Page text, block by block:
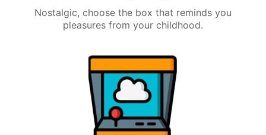
Nostalgic, choose the box that reminds you
pleasures from your childhood.